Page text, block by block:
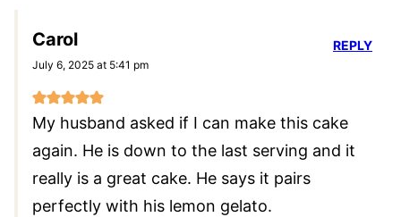
Carol
July 6, 2025 at 5:41 pm
My husband asked if I can make this cake
again. He is down to the last serving and it
really is a great cake. He says it pairs
perfectly with his lemon gelato.
REPLY